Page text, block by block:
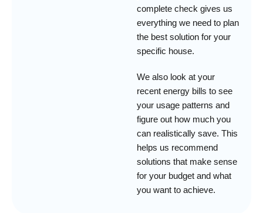
complete check gives us
everything we need to plan
the best solution for your
specific house.
We also look at your
recent energy bills to see
your usage patterns and
figure out how much you
can realistically save. This
helps us recommend
solutions that make sense
for your budget and what
you want to achieve.